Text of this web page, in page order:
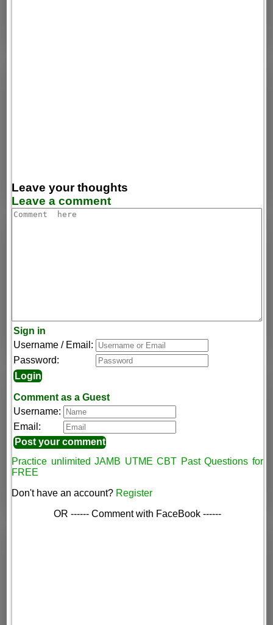
Leave your thoughts
Leave a comment
Sign in
Username / Email:
Password:
Comment as a Guest
Username:
Email:
Practice unlimited JAMB UTME CBT Past Questions for
FREE
Don't have an account? Register
OR ------ Comment with FaceBook ------